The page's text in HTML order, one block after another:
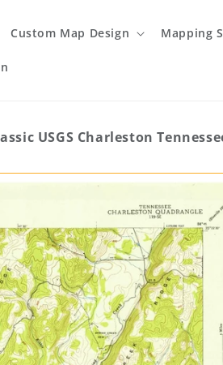
Custom Map Design Mapping
USGS Charleston